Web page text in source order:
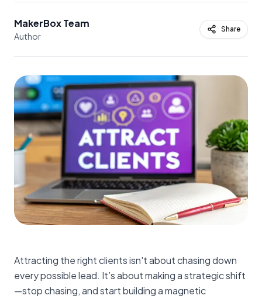
MakerBox Team
Author
Share
Attracting the right clients isn't about chasing down
every possible lead. It’s about making a strategic shift
—stop chasing, and start building a magnetic